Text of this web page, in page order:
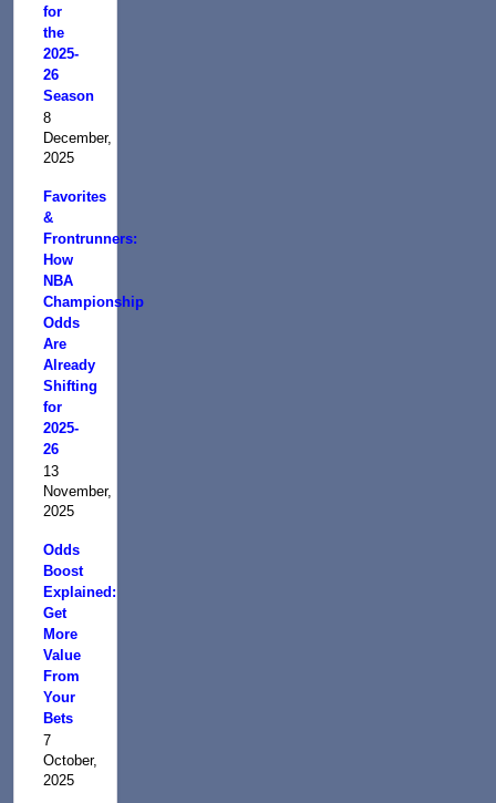
for
the
2025-
26
Season
8
December,
2025
Favorites
&
Frontrunners:
How
NBA
Championship
Odds
Are
Already
Shifting
for
2025-
26
13
November,
2025
Odds
Boost
Explained:
Get
More
Value
From
Your
Bets
7
October,
2025